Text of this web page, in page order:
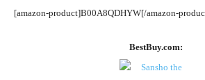
[amazon-product]B00A8QDHYW[/amazon-
BestBuy.com: